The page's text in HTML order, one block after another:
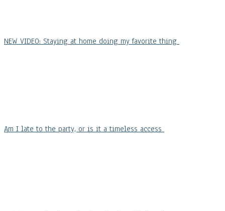
NEW VIDEO: Staying at home doing my favorite thing
Am I late to the party, or is it a timeless access